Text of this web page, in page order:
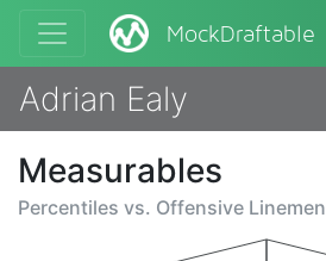
MockDraftable
Adrian Ealy
Measurables
Percentiles vs. Offensive Linemen